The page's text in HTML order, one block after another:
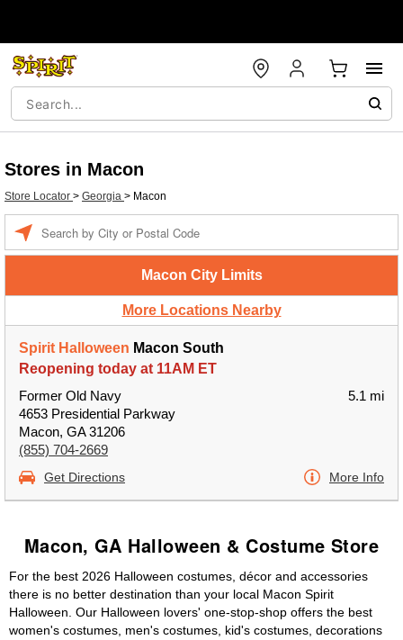
Stores in Macon
Store Locator > Georgia > Macon
Macon City Limits
More Locations Nearby
Spirit Halloween Macon South
Reopening today at 11AM ET
Former Old Navy
4653 Presidential Parkway
Macon, GA 31206
(855) 704-2669
5.1 mi
Get Directions More Info
Macon, GA Halloween & Costume Store
For the best 2026 Halloween costumes, décor and accessories
there is no better destination than your local Macon Spirit
Halloween. Our Halloween lovers' one-stop-shop offers the best
women's costumes, men's costumes, kid's costumes, decorations